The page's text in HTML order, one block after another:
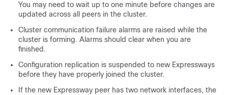
You may need to wait up to one minute before changes are
updated across all peers in the cluster.
Cluster communication failure alarms are raised while the
cluster is forming. Alarms should clear when you are
finished.
Configuration replication is suspended to new Expressways
before they have properly joined the cluster.
If the new Expressway peer has two network interfaces, the